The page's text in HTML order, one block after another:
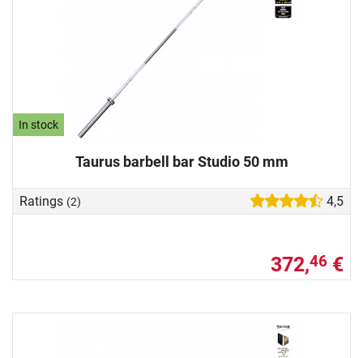
In stock
Taurus barbell bar Studio 50 mm
Ratings (2) 4,5
372,46 €